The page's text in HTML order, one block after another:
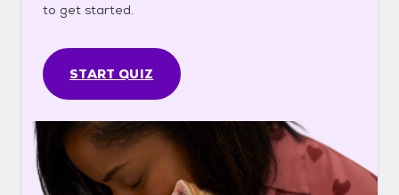
to get started.
START QUIZ